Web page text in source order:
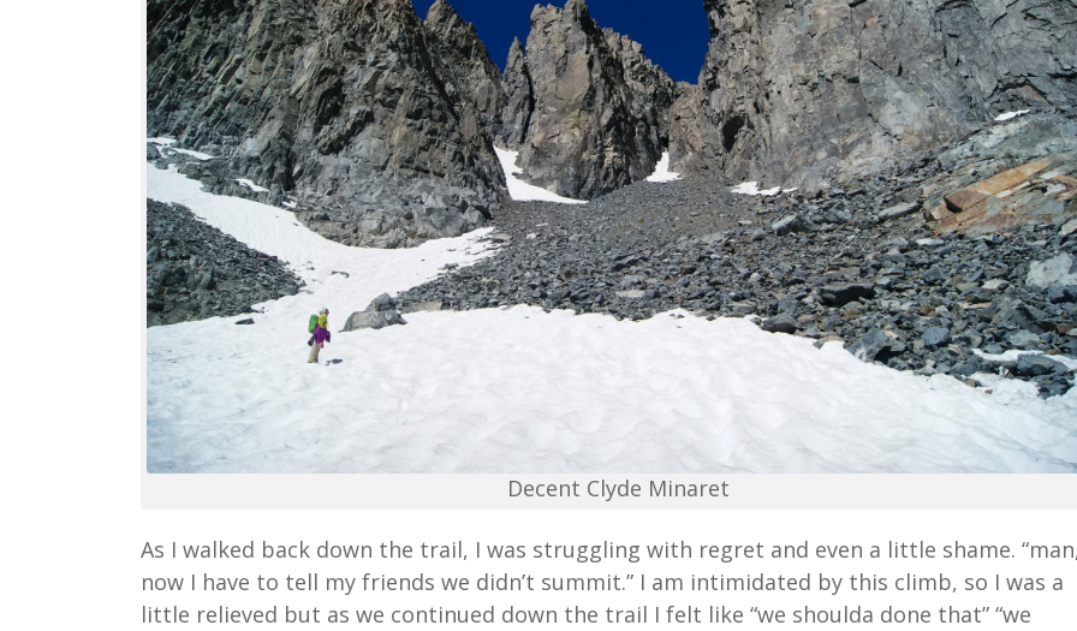
Decent Clyde Minaret
As I walked back down the trail, I was struggling with regret and even a little shame.
now I have to tell my friends we didn’t summit.” I am intimidated by this climb, so I was a
little relieved but as we continued down the trail I felt like “we shoulda done that” “we